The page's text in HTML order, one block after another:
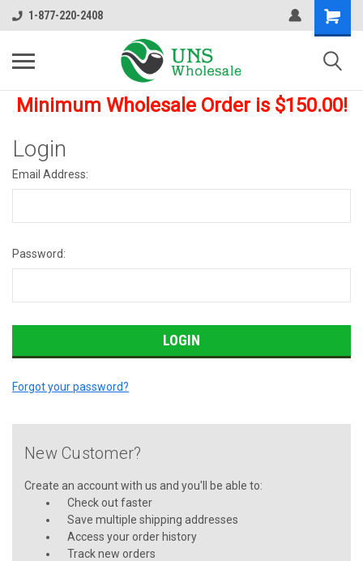
1-877-220-2408
Minimum Wholesale Order is $150.00!
Login
Email Address:
Password:
Forgot your password?
New Customer?
Create an account with us and you'll be able to:
Check out faster
Save multiple shipping addresses
Access your order history
Track new orders